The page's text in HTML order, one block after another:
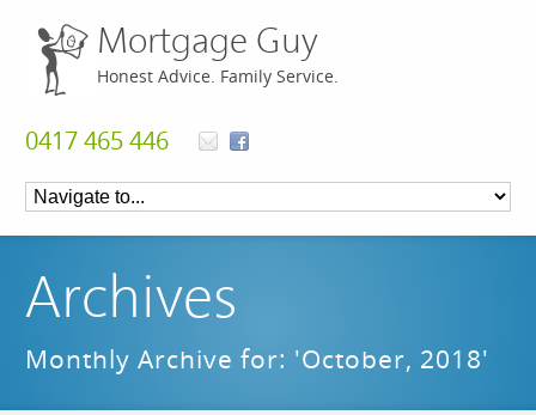
Mortgage Guy
Honest Advice. Family Service.
0417 465 446
Archives
Monthly Archive for: 'October, 2018'